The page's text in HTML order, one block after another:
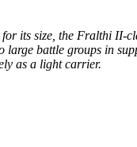
its size, the Fralthi II-
battle groups in
as a light carrier.